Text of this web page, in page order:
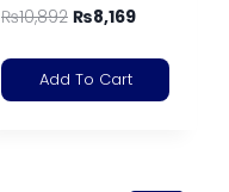
₨10,892 ₨8,169
Add To Cart